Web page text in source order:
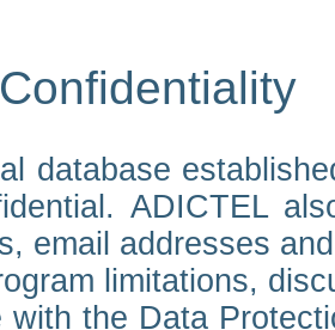
database
ADICTEL
email addresses
limitations,
with the Data